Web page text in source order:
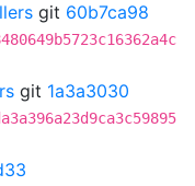
git 60b7ca98
git 1a3a3030